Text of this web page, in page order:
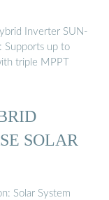
Inverter SUN-
Supports up to
triple MPPT
SOLAR
Solar System